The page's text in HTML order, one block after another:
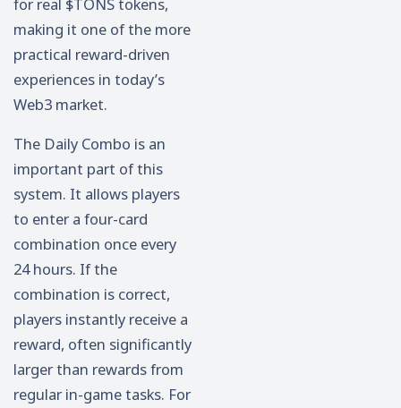
making it one of the more
practical reward-driven
experiences in today’s
Web3 market.
The Daily Combo is an
important part of this
system. It allows players
to enter a four-card
combination once every
24 hours. If the
combination is correct,
players instantly receive a
reward, often significantly
larger than rewards from
regular in-game tasks. For